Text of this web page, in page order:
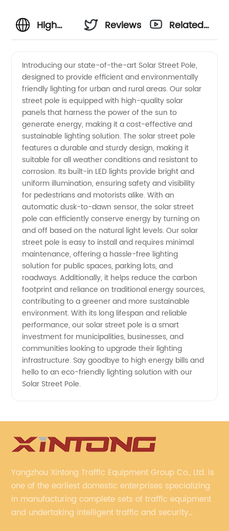
High
Solar
Street
Pole
Manufacturer
in China
Reviews
Related
Introducing our state-of-the-art Solar Street Pole,
designed to provide efficient and environmentally
friendly lighting for urban and rural areas. Our solar
street pole is equipped with high-quality solar
panels that harness the power of the sun to
generate energy, making it a cost-effective and
sustainable lighting solution. The solar street pole
features a durable and sturdy design, making it
suitable for all weather conditions and resistant to
corrosion. Its built-in LED lights provide bright and
uniform illumination, ensuring safety and visibility
for pedestrians and motorists alike. With an
automatic dusk-to-dawn sensor, the solar street
pole can efficiently conserve energy by turning on
and off based on the natural light levels. Our solar
street pole is easy to install and requires minimal
maintenance, offering a hassle-free lighting
solution for public spaces, parking lots, and
roadways. Additionally, it helps reduce the carbon
footprint and reliance on traditional energy sources,
contributing to a greener and more sustainable
environment. With its long lifespan and reliable
performance, our solar street pole is a smart
investment for municipalities, businesses, and
communities looking to upgrade their lighting
infrastructure. Say goodbye to high energy bills and
hello to an eco-friendly lighting solution with our
Solar Street Pole.
Yangzhou Xintong Traffic Equipment Group Co., Ltd. is
one of the earliest domestic enterprises specializing
in manufacturing complete sets of traffic equipment
and undertaking intelligent traffic and security